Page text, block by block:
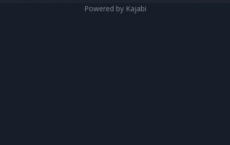
Powered by Kajabi